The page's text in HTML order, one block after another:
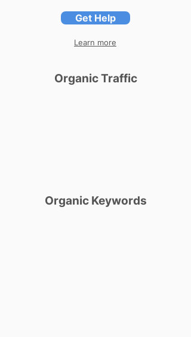
Get Help
Learn more
Organic Traffic
Organic Keywords